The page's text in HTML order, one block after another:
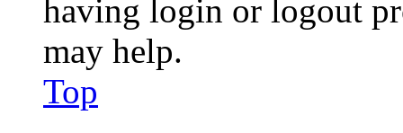
having login or logout
may help.
Top